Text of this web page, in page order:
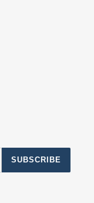
SUBSCRIBE